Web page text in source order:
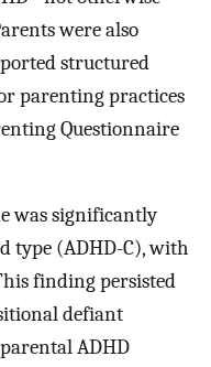
were also
structured
parenting practices
Questionnaire
was significantly
type (ADHD-C), with
finding persisted
defiant
ADHD